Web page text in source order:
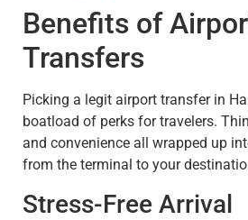
Benefits of
Transfers
Picking a legit airport transfer in
boatload of perks for travelers.
and convenience all wrapped up
from the terminal to your
Stress-Free Arrival